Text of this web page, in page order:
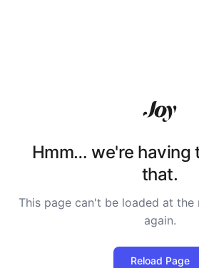
Hmm… we're having
that.
This page can't be loaded at the
again.
Reload Page